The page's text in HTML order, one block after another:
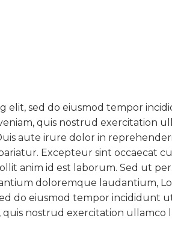
elit, sed do eiusmod tempor
quis nostrud exercitation
aute irure dolor in
Excepteur sint occaecat
anim id est laborum. Sed ut
doloremque laudantium,
do eiusmod tempor incididunt
nostrud exercitation ullamco